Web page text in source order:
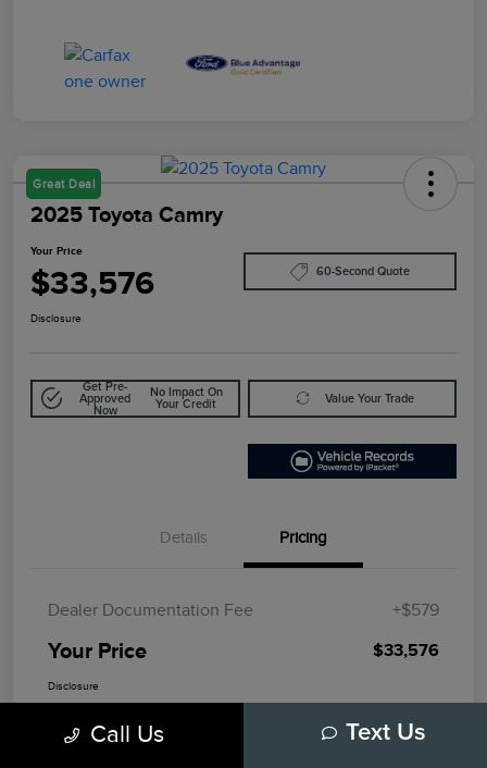
Great Deal
2025 Toyota Camry
Your Price
$33,576 60-Second Quote
Disclosure
Get Pre-
Approved
Now
No Impact On
Your Credit
Value Your Trade
Details Pricing
Dealer Documentation Fee +$579
Your Price $33,576
Disclosure
Call Us Text Us